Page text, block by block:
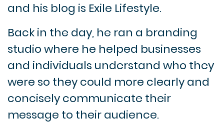
and his blog is Exile Lifestyle.
Back in the day, he ran a branding
studio where he helped businesses
and individuals understand who they
were so they could more clearly and
concisely communicate their
message to their audience.